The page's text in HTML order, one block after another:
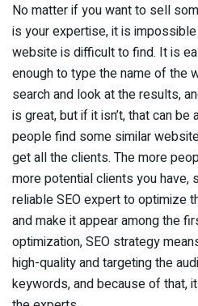
No matter if you want to sell
is your expertise, it is
website is difficult to find. It is
enough to type the name of the
search and look at the results,
is great, but if it isn’t, that can
people find some similar
get all the clients. The more
more potential clients you have,
reliable SEO expert to optimize
and make it appear among the
optimization, SEO strategy
high-quality and targeting the
keywords, and because of that,